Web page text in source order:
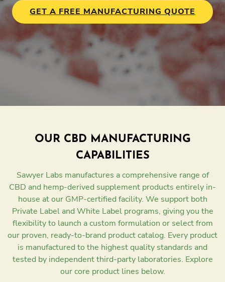
GET A FREE MANUFACTURING QUOTE
OUR CBD MANUFACTURING
CAPABILITIES
Sawyer Labs manufactures a comprehensive range of
CBD and hemp-derived supplement products entirely in-
house at our GMP-certified facility. We support both
Private Label and White Label programs, giving you the
flexibility to launch a custom formulation or select from
our proven, ready-to-brand product catalog. Every product
is manufactured to the highest quality standards and
tested by independent third-party laboratories. Explore
our core product lines below.